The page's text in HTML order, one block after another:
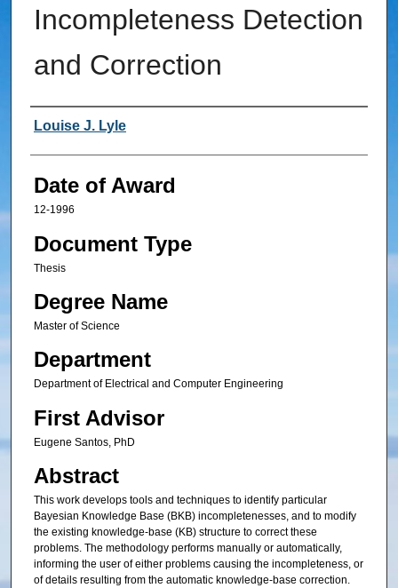
Incompleteness Detection
and Correction
Author
Louise J. Lyle
Date of Award
12-1996
Document Type
Thesis
Degree Name
Master of Science
Department
Department of Electrical and Computer Engineering
First Advisor
Eugene Santos, PhD
Abstract
This work develops tools and techniques to identify particular
Bayesian Knowledge Base (BKB) incompletenesses, and to modify
the existing knowledge-base (KB) structure to correct these
problems. The methodology performs manually or automatically,
informing the user of either problems causing the incompleteness, or
of details resulting from the automatic knowledge-base correction.